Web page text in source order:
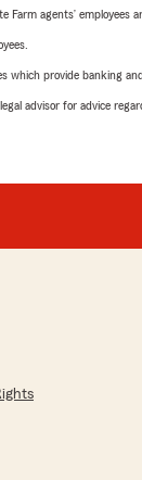
agents’ employees
provide banking
advisor for advice